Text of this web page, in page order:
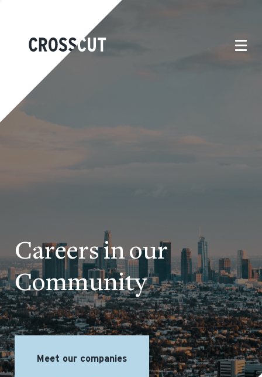
Careers in our
Community
Meet our companies